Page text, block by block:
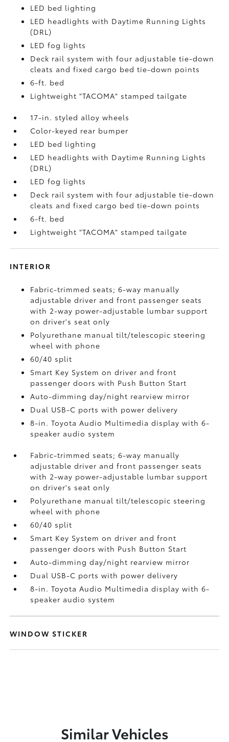
LED bed lighting
LED headlights with Daytime Running Lights
(DRL)
LED fog lights
Deck rail system with four adjustable tie-down
cleats and fixed cargo bed tie-down points
6-ft. bed
Lightweight "TACOMA" stamped tailgate
17-in. styled alloy wheels
Color-keyed rear bumper
LED bed lighting
LED headlights with Daytime Running Lights
(DRL)
LED fog lights
Deck rail system with four adjustable tie-down
cleats and fixed cargo bed tie-down points
6-ft. bed
Lightweight "TACOMA" stamped tailgate
INTERIOR
Fabric-trimmed seats; 6-way manually
adjustable driver and front passenger seats
with 2-way power-adjustable lumbar support
on driver's seat only
Polyurethane manual tilt/telescopic steering
wheel with phone
60/40 split
Smart Key System on driver and front
passenger doors with Push Button Start
Auto-dimming day/night rearview mirror
Dual USB-C portswith power delivery
8-in. Toyota Audio Multimedia display with 6-
speaker audio system
Fabric-trimmed seats; 6-way manually
adjustable driver and front passenger seats
with 2-way power-adjustable lumbar support
on driver's seat only
Polyurethane manual tilt/telescopic steering
wheel with phone
60/40 split
Smart Key System on driver and front
passenger doors with Push Button Start
Auto-dimming day/night rearview mirror
Dual USB-C portswith power delivery
8-in. Toyota Audio Multimedia display with 6-
speaker audio system
WINDOW STICKER
Similar Vehicles